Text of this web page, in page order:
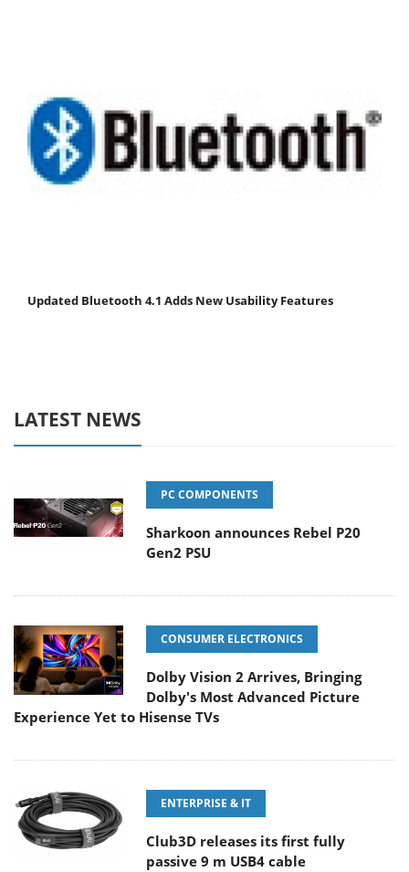
Updated Bluetooth 4.1 Adds New Usability Features
LATEST NEWS
PC COMPONENTS
Sharkoon announces Rebel P20
Gen2 PSU
CONSUMER ELECTRONICS
Dolby Vision 2 Arrives, Bringing
Dolby's Most Advanced Picture
Experience Yet to Hisense TVs
ENTERPRISE & IT
Club3D releases its first fully
passive 9 m USB4 cable